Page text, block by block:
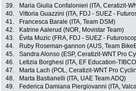
39.
Maria Giulia Confalonieri (ITA, Ceratizit-
40.
Vittoria Guazzini (ITA, FDJ - SUEZ -
41.
Francesca Barale (ITA, Team DSM)
42.
Katrine Aalerud (NOR, Movistar Team)
43.
Évita Muzic (FRA, FDJ - SUEZ -
44.
Ruby Roseman-gannon (AUS, Team
45.
Sandra Alonso (ESP, Ceratizit-WNT Pro
46.
Letizia Borghesi (ITA, EF Education-
47.
Marta Lach (POL, Ceratizit-WNT Pro
48.
Marta Bastianelli (ITA, UAE Team ADQ)
49.
Federica Damiana Piergiovanni (ITA,